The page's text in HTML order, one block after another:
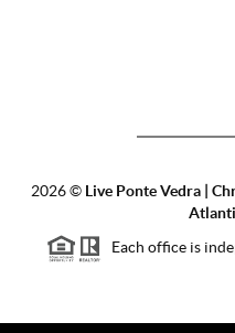
2026© Live Ponte Vedra |
Each office is